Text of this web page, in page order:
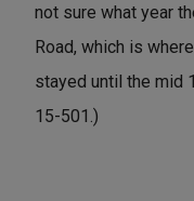
not sure what year
Road, which is
stayed until the mid
15-501.)